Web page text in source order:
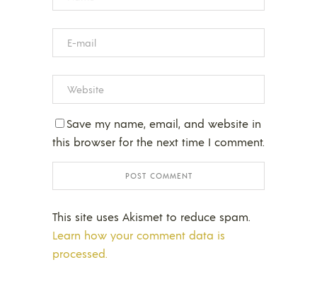
Save my name, email, and website in
this browser for the next time I comment.
This site uses Akismet to reduce spam.
Learn how your comment data is
processed.